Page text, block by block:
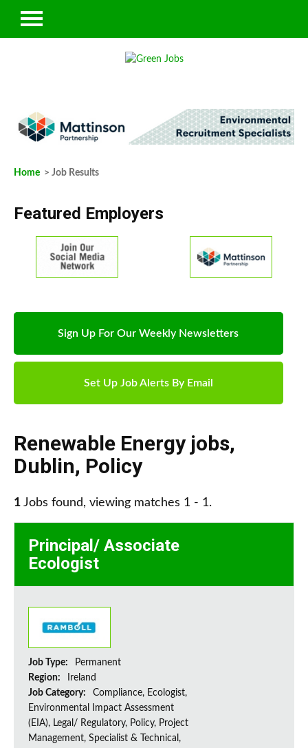
Home > Job Results
Featured Employers
Sign Up For Our Weekly Newsletters
Set Up Job Alerts By Email
Renewable Energy jobs,
Dublin, Policy
1 Jobs found, viewing matches 1 - 1.
Principal/ Associate
Ecologist
Job Type:
Permanent
Region:
Ireland
Job Category:
Compliance, Ecologist,
Environmental Impact Assessment
(EIA), Legal/ Regulatory, Policy, Project
Management, Specialist & Technical,